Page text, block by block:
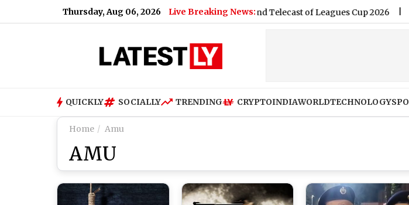
Thursday, Aug 06, 2026 Live Breaking News:
Nashville SC vs Leon Free Live Streaming Online and Telecast of Leagues Cup 2026 |Inter
QUICKLY SOCIALLY TRENDING CRYPTOINDIAWORLDTECHNOLOGY
Home Amu
AMU